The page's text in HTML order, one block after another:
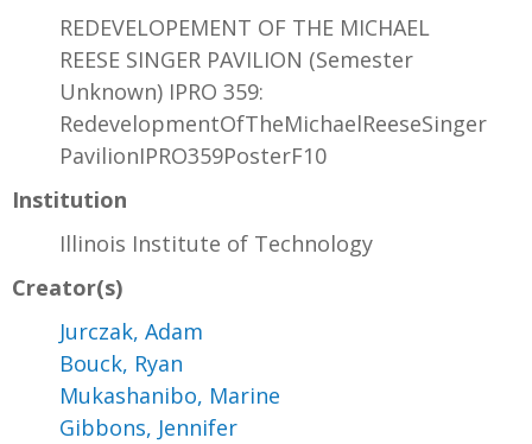
REDEVELOPEMENT OF THE MICHAEL
REESE SINGER PAVILION (Semester
Unknown) IPRO 359:
RedevelopmentOfTheMichaelReeseSinger
PavilionIPRO359PosterF10
Institution
Illinois Institute of Technology
Creator(s)
Jurczak, Adam
Bouck, Ryan
Mukashanibo, Marine
Gibbons, Jennifer